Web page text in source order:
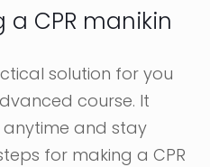
CPR manikin
solution for you
course. It
and stay
for making a CPR